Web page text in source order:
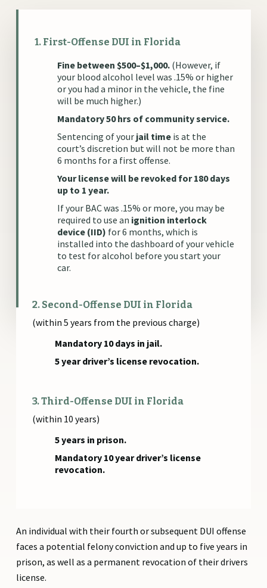
1. First-Offense DUI in Florida
Fine between $500–$1,000.(However, if
your blood alcohol level was .15% or higher
or you had a minor in the vehicle, the fine
will be much higher.)
Mandatory 50 hrs of community service.
Sentencing of your jail timeis at the
court’s discretion but will not be more than
6 months for a first offense.
Your license will be revoked for 180 days
up to 1 year.
If your BAC was .15% or more, you may be
required to use an ignition interlock
device (IID) for 6 months, which is
installed into the dashboard of your vehicle
to test for alcohol before you start your
car.
2. Second-Offense DUI in Florida
(within 5 years from the previous charge)
Mandatory 10 days in jail.
5 year driver’s license revocation.
3. Third-Offense DUI in Florida
(within 10 years)
5 years in prison.
Mandatory 10 year driver’s license
revocation.
An individual with their fourth or subsequent DUI offense
faces a potential felony conviction and up to five years in
prison, as well as a permanent revocation of their drivers
license.